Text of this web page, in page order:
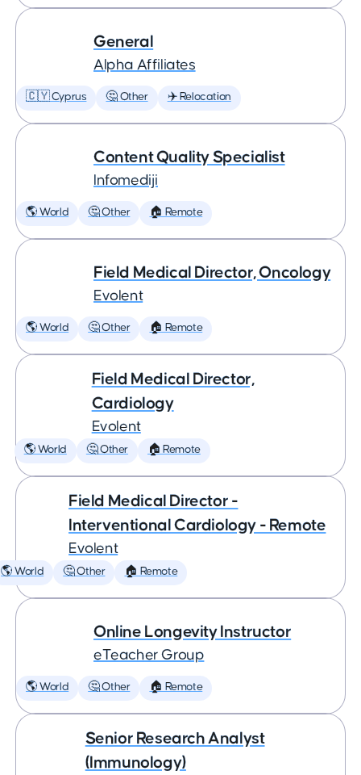
General
Alpha Affiliates
🇨🇾 Cyprus 🤔 Other ✈️ Relocation
Content Quality Specialist
Infomediji
🌎 World 🤔 Other 🏠 Remote
Field Medical Director, Oncology
Evolent
🌎 World 🤔 Other 🏠 Remote
Field Medical Director,
Cardiology
Evolent
🌎 World 🤔 Other 🏠 Remote
Field Medical Director -
Interventional Cardiology - Remote
Evolent
🌎 World 🤔 Other 🏠 Remote
Online Longevity Instructor
eTeacher Group
🌎 World 🤔 Other 🏠 Remote
Senior Research Analyst
(Immunology)